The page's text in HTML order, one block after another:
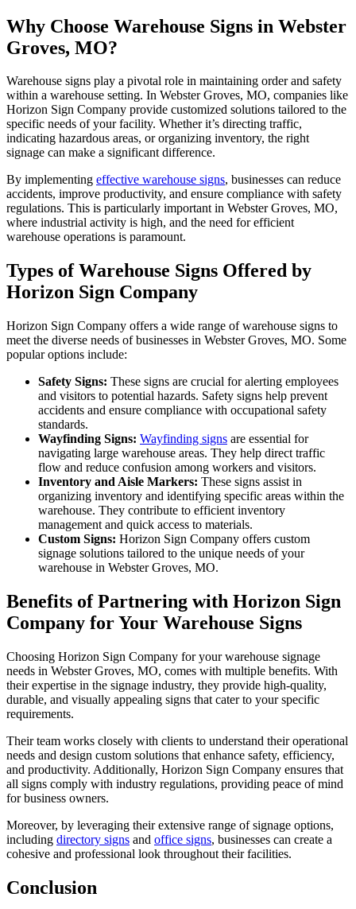
Why Choose Warehouse Signs in Webster
Groves, MO?
Warehouse signs play a pivotal role in maintaining order and safety
within a warehouse setting. In Webster Groves, MO, companies like
Horizon Sign Company provide customized solutions tailored to the
specific needs of your facility. Whether it’s directing traffic,
indicating hazardous areas, or organizing inventory, the right
signage can make a significant difference.
By implementing effective warehouse signs, businesses can reduce
accidents, improve productivity, and ensure compliance with safety
regulations. This is particularly important in Webster Groves, MO,
where industrial activity is high, and the need for efficient
warehouse operations is paramount.
Types of Warehouse Signs Offered by
Horizon Sign Company
Horizon Sign Company offers a wide range of warehouse signs to
meet the diverse needs of businesses in Webster Groves, MO. Some
popular options include:
Safety Signs: These signs are crucial for alerting employees
and visitors to potential hazards. Safety signs help prevent
accidents and ensure compliance with occupational safety
standards.
Wayfinding Signs: Wayfinding signs are essential for
navigating large warehouse areas. They help direct traffic
flow and reduce confusion among workers and visitors.
Inventory and Aisle Markers: These signs assist in
organizing inventory and identifying specific areas within the
warehouse. They contribute to efficient inventory
management and quick access to materials.
Custom Signs: Horizon Sign Company offers custom
signage solutions tailored to the unique needs of your
warehouse in Webster Groves, MO.
Benefits of Partnering with Horizon Sign
Company for Your Warehouse Signs
Choosing Horizon Sign Company for your warehouse signage
needs in Webster Groves, MO, comes with multiple benefits. With
their expertise in the signage industry, they provide high-quality,
durable, and visually appealing signs that cater to your specific
requirements.
Their team works closely with clients to understand their operational
needs and design custom solutions that enhance safety, efficiency,
and productivity. Additionally, Horizon Sign Company ensures that
all signs comply with industry regulations, providing peace of mind
for business owners.
Moreover, by leveraging their extensive range of signage options,
including directory signs and office signs, businesses can create a
cohesive and professional look throughout their facilities.
Conclusion